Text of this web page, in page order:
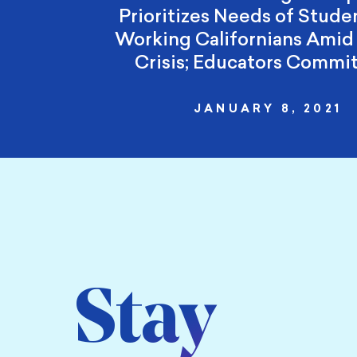
Prioritizes Needs of
Working Californians Amid
Crisis; Educators
JANUARY 8, 2021
Stay